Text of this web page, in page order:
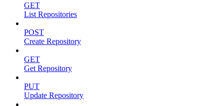
GET
List Repositories
POST
Create Repository
GET
Get Repository
PUT
Update Repository